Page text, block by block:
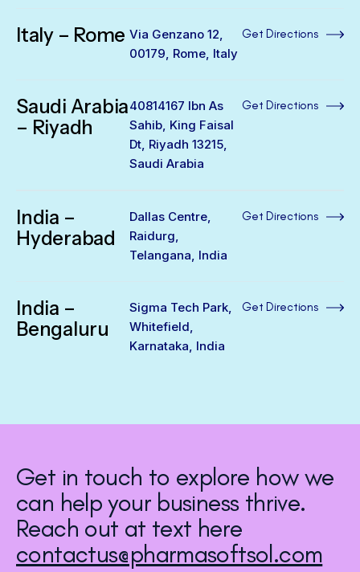
Italy – Rome Via Genzano 12,
00179, Rome, Italy
Get Directions
Saudi Arabia
– Riyadh
40814167 Ibn As
Sahib, King Faisal
Dt, Riyadh 13215,
Saudi Arabia
Get Directions
India –
Hyderabad
Dallas Centre,
Raidurg,
Telangana, India
Get Directions
India –
Bengaluru
Sigma Tech Park,
Whitefield,
Karnataka, India
Get Directions
Get in touch to explore how we
can help your business thrive.
Reach out at text here
contactus@pharmasoftsol.com